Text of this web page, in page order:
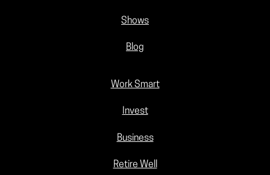
Shows
Blog
Work Smart
Invest
Business
Retire Well